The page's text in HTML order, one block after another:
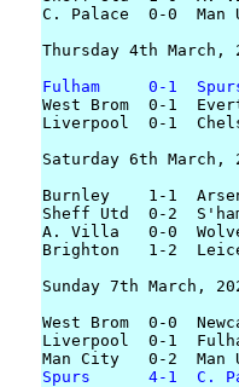
C. Palace  0-0  Man
Thursday 4th March,
Fulham     0-1
West Brom  0-1
Liverpool  0-1
Saturday 6th March,
Burnley    1-1
Sheff Utd  0-2
A. Villa   0-0
Brighton   1-2
Sunday 7th March,
West Brom  0-0
Liverpool  0-1
Spurs      4-1  C.